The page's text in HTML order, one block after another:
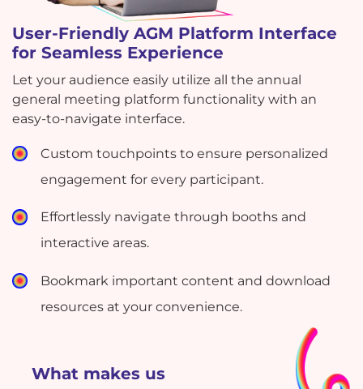
User-Friendly AGM Platform Interface
for Seamless Experience
Let your audience easily utilize all the annual
general meeting platform functionality with an
easy-to-navigate interface.
Custom touchpoints to ensure personalized
engagement for every participant.
Effortlessly navigate through booths and
interactive areas.
Bookmark important content and download
resources at your convenience.
What makes us